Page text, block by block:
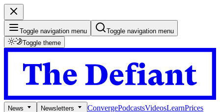
Toggle navigation menu
Toggle navigation menu
Toggle theme
News Newsletters ConvergePodcastsVideosLearnPrices